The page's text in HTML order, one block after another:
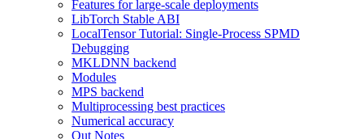
Features for large-scale deployments
LibTorch Stable ABI
LocalTensor Tutorial: Single-Process SPMD
Debugging
MKLDNN backend
Modules
MPS backend
Multiprocessing best practices
Numerical accuracy
Out Notes